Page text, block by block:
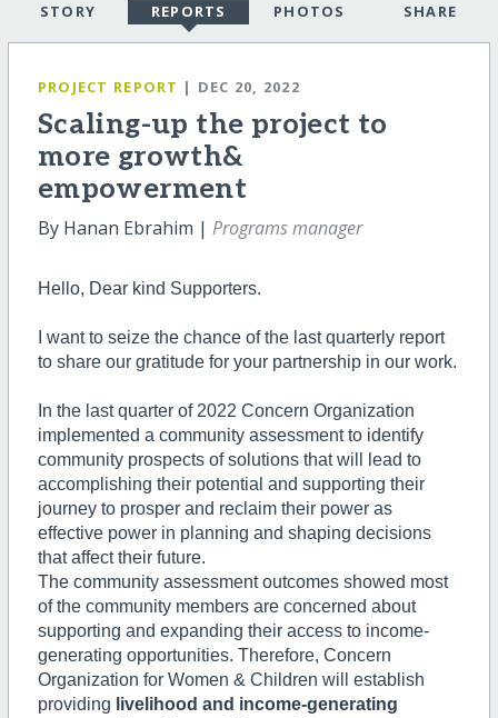
STORY REPORTS PHOTOS SHARE
PROJECT REPORT | DEC 20, 2022
Scaling-up the project to
more growth&
empowerment
By Hanan Ebrahim | Programs manager
Hello, Dear kind Supporters.
I want to seize the chance of the last quarterly report
to share our gratitude for your partnership in our work.
In the last quarter of 2022 Concern Organization
implemented a community assessment to identify
community prospects of solutions that will lead to
accomplishing their potential and supporting their
journey to prosper and reclaim their power as
effective power in planning and shaping decisions
that affect their future.
The community assessment outcomes showed most
of the community members are concerned about
supporting and expanding their access to income-
generating opportunities. Therefore, Concern
Organization for Women & Children will establish
providing livelihood and income-generating